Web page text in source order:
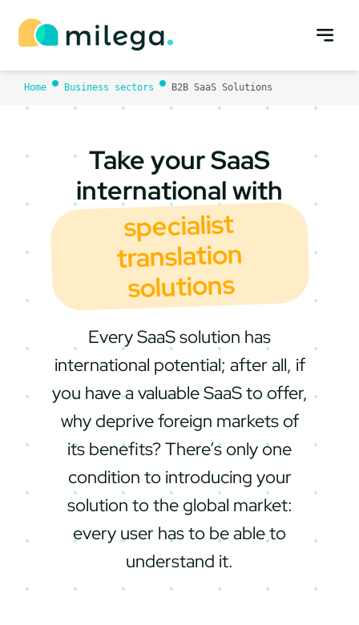
Home Business sectors B2B SaaS Solutions
Take your SaaS
international with
specialist
translation
solutions
Every SaaS solution has
international potential; after all, if
you have a valuable SaaS to offer,
why deprive foreign markets of
its benefits? There’s only one
condition to introducing your
solution to the global market:
every user has to be able to
understand it.